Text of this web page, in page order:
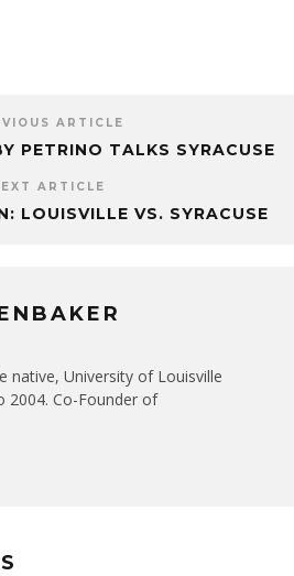
ARTICLE
PETRINO TALKS SYRACUSE
ARTICLE
LOUISVILLE VS. SYRACUSE
native, University of Louisville
2004. Co-Founder of